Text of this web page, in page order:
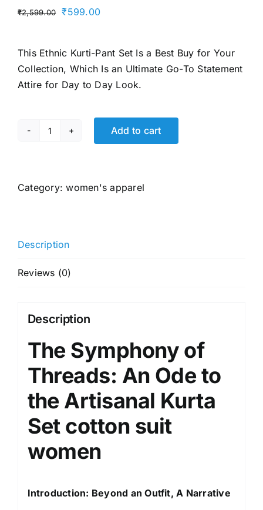
₹2,599.00
Original
₹2,599.00.
₹599.00Current
₹599.00.
This Ethnic Kurti-Pant Set Is a Best Buy for Your
Collection, Which Is an Ultimate Go-To Statement
Attire for Day to Day Look.
ANNI
Pure
Dupatta
|
Embroidered
Neck
Design
|
Ethnic
Wear
Kurti
Set
Women
Add to cart
Category:women's apparel
Description
Reviews (0)
Description
The Symphony of
Threads: An Ode to
the Artisanal Kurta
Setcotton suit
women
Introduction: Beyond an Outfit, A Narrative